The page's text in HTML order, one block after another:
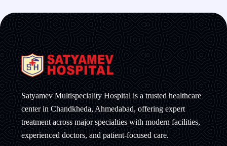
Satyamev Multispeciality Hospital is a trusted healthcare
center in Chandkheda, Ahmedabad, offering expert
treatment across major specialties with modern facilities,
experienced doctors, and patient-focused care.